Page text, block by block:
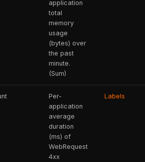
application
total
memory
usage
(bytes) over
the past
minute.
(Sum)
Per-
application
average
duration
(ms) of
WebRequest
4xx
Labels